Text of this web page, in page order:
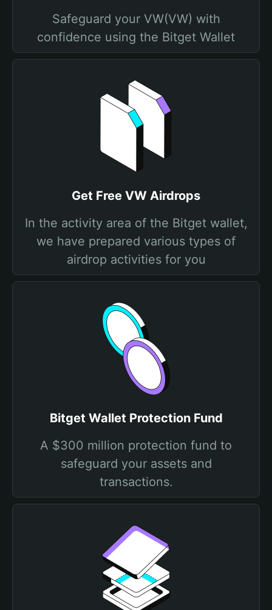
Safeguard your VW(VW) with
confidence using the Bitget Wallet
Get Free VW Airdrops
In the activity area of the Bitget wallet,
we have prepared various types of
airdrop activities for you
Bitget Wallet Protection Fund
A $300 million protection fund to
safeguard your assets and
transactions.